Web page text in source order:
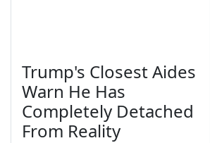
Trump's Closest Aides
Warn He Has
Completely Detached
From Reality